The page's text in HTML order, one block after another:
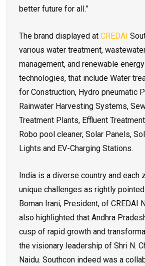
better future for all.”
The brand displayed at CREDAI
various water treatment,
management, and renewable
technologies, that include Water
for Construction, Hydro pneumatic
Rainwater Harvesting Systems,
Treatment Plants, Effluent
Robo pool cleaner, Solar Panels,
Lights and EV-Charging Stations.
India is a diverse country and each
unique challenges as rightly
Boman Irani, President, of CREDAI
also highlighted that Andhra
cusp of rapid growth and
the visionary leadership of Shri N.
Naidu. Southcon indeed was a